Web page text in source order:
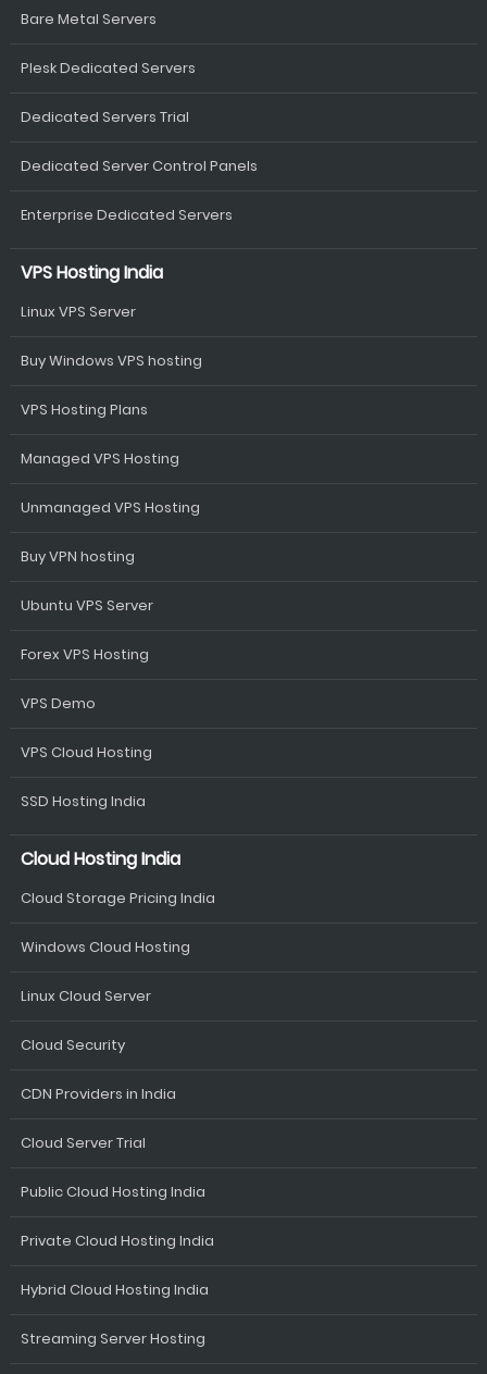
Bare Metal Servers
Plesk Dedicated Servers
Dedicated Servers Trial
Dedicated Server Control Panels
Enterprise Dedicated Servers
VPS Hosting India
Linux VPS Server
Buy Windows VPS hosting
VPS Hosting Plans
Managed VPS Hosting
Unmanaged VPS Hosting
Buy VPN hosting
Ubuntu VPS Server
Forex VPS Hosting
VPS Demo
VPS Cloud Hosting
SSD Hosting India
Cloud Hosting India
Cloud Storage Pricing India
Windows Cloud Hosting
Linux Cloud Server
Cloud Security
CDN Providers in India
Cloud Server Trial
Public Cloud Hosting India
Private Cloud Hosting India
Hybrid Cloud Hosting India
Streaming Server Hosting